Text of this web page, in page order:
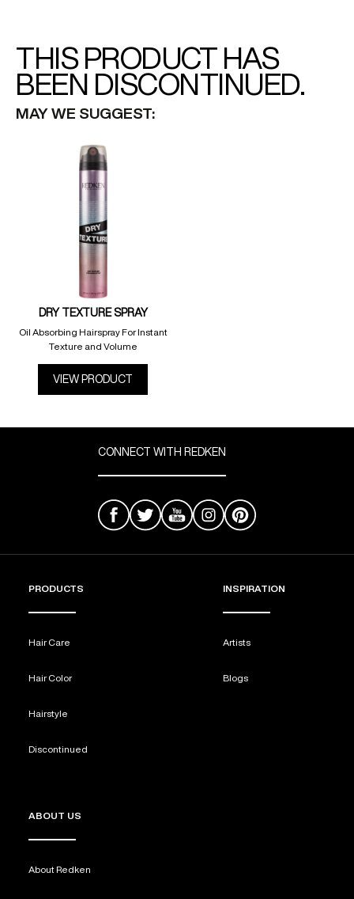
THIS PRODUCT HAS
BEEN DISCONTINUED.
MAY WE SUGGEST:
DRY TEXTURE SPRAY
Oil Absorbing Hairspray For Instant
Texture and Volume
VIEW PRODUCT
CONNECT WITH REDKEN
PRODUCTS
Hair Care
Hair Color
Hairstyle
Discontinued
INSPIRATION
Artists
Blogs
ABOUT US
About Redken